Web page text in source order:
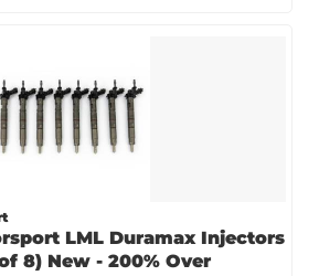
LML Duramax Injectors
8) New - 200% Over